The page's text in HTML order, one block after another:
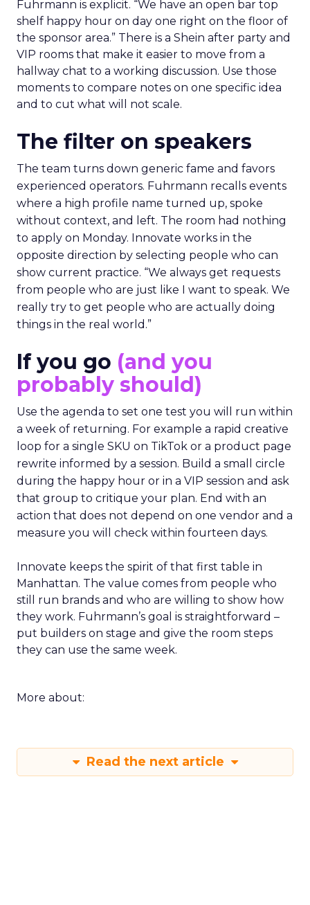
Fuhrmann is explicit. “We have an open bar top
shelf happy hour on day one right on the floor of
the sponsor area.” There is a Shein after party and
VIP rooms that make it easier to move from a
hallway chat to a working discussion. Use those
moments to compare notes on one specific idea
and to cut what will not scale.
The filter on speakers
The team turns down generic fame and favors
experienced operators. Fuhrmann recalls events
where a high profile name turned up, spoke
without context, and left. The room had nothing
to apply on Monday. Innovate works in the
opposite direction by selecting people who can
show current practice. “We always get requests
from people who are just like I want to speak. We
really try to get people who are actually doing
things in the real world.”
If you go (and you
probably should)
Use the agenda to set one test you will run within
a week of returning. For example a rapid creative
loop for a single SKU on TikTok or a product page
rewrite informed by a session. Build a small circle
during the happy hour or in a VIP session and ask
that group to critique your plan. End with an
action that does not depend on one vendor and a
measure you will check within fourteen days.
Innovate keeps the spirit of that first table in
Manhattan. The value comes from people who
still run brands and who are willing to show how
they work. Fuhrmann’s goal is straightforward –
put builders on stage and give the room steps
they can use the same week.
More about:
Read the next article